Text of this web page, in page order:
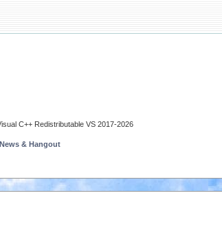
C++ Redistributable VS 2017-2026
News & Hangout